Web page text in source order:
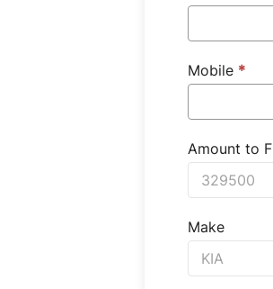
Mobile *
Amount to
Make